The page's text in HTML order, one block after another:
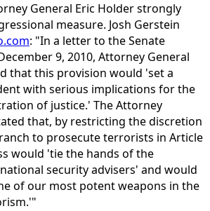
General Eric Holder strongly
measure. Josh Gerstein
: "In a letter to the Senate
9, 2010, Attorney General
that this provision would 'set a
with serious implications for the
of justice.' The Attorney
that, by restricting the discretion
to prosecute terrorists in Article
would 'tie the hands of the
security advisers' and would
of our most potent weapons in the